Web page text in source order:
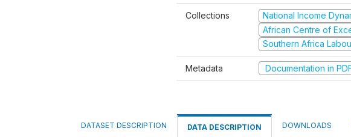
Collections
National Income
African Centre of
Southern Africa
Metadata Documentation in
DATASET DESCRIPTION DATA DESCRIPTION DOWNLOADS